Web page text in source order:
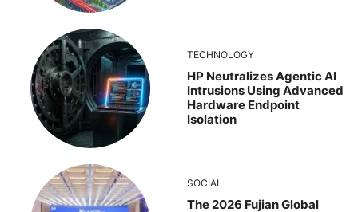
TECHNOLOGY
HP Neutralizes Agentic AI
Intrusions Using Advanced
Hardware Endpoint
Isolation
SOCIAL
The 2026 Fujian Global